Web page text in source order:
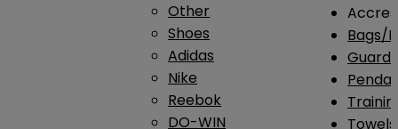
Other
Shoes
Adidas
Nike
Reebok
DO-WIN
Bags/
Guards
Towels